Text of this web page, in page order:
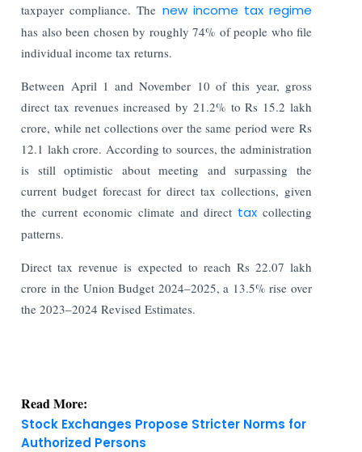
taxpayer compliance. The new income tax regime
has also been chosen by roughly 74% of people who file
individual income tax returns.
Between April 1 and November 10 of this year, gross
direct tax revenues increased by 21.2% to Rs 15.2 lakh
crore, while net collections over the same period were Rs
12.1 lakh crore. According to sources, the administration
is still optimistic about meeting and surpassing the
current budget forecast for direct tax collections, given
the current economic climate and direct tax collecting
patterns.
Direct tax revenue is expected to reach Rs 22.07 lakh
crore in the Union Budget 2024–2025, a 13.5% rise over
the 2023–2024 Revised Estimates.
Read More:
Stock Exchanges Propose Stricter Norms for
Authorized Persons